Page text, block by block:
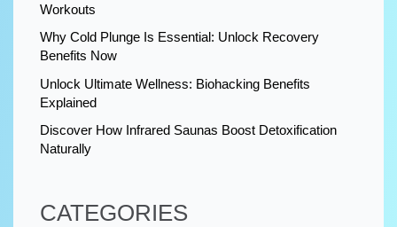
Workouts
Why Cold Plunge Is Essential: Unlock Recovery
Benefits Now
Unlock Ultimate Wellness: Biohacking Benefits
Explained
Discover How Infrared Saunas Boost Detoxification
Naturally
CATEGORIES